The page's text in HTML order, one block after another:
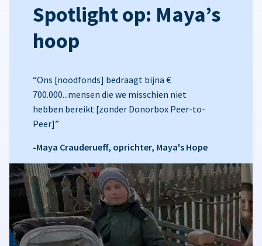
Spotlight op: Maya’s
hoop
“Ons [noodfonds] bedraagt bijna €
700.000...mensen die we misschien niet
hebben bereikt [zonder Donorbox Peer-to-
Peer]”
-Maya Crauderueff, oprichter, Maya's Hope